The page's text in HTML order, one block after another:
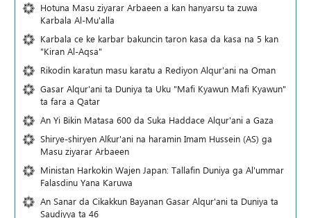
Hotuna Masu ziyarar Arbaeen a kan hanyarsu ta zuwa
Karbala Al-Mu'alla
Karbala ce ke karbar bakuncin taron kasa da kasa na 5 kan
"Kiran Al-Aqsa"
Rikodin karatun masu karatu a Rediyon Alqur'ani na Oman
Gasar Alqur'ani ta Duniya ta Uku "Mafi Kyawun Mafi Kyawun"
ta fara a Qatar
An Yi Bikin Matasa 600 da Suka Haddace Alqur'ani a Gaza
Shirye-shiryen Alƙur'ani na haramin Imam Hussein (AS) ga
Masu ziyarar Arbaeen
Ministan Harkokin Wajen Japan: Tallafin Duniya ga Al'ummar
Falasdinu Yana Ƙaruwa
An Sanar da Cikakkun Bayanan Gasar Alqur'ani ta Duniya ta
Saudiyya ta 46